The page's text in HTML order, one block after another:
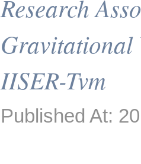
Research
Gravitational
IISER-Tvm
Published At: